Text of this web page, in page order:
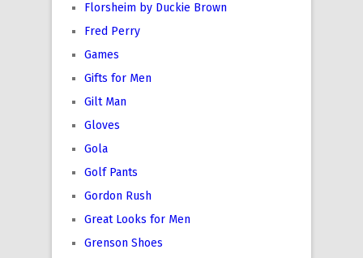
Florsheim by Duckie Brown
Fred Perry
Games
Gifts for Men
Gilt Man
Gloves
Gola
Golf Pants
Gordon Rush
Great Looks for Men
Grenson Shoes